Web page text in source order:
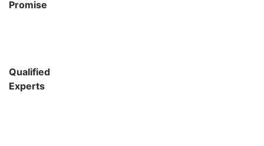
Promise
Qualified
Experts